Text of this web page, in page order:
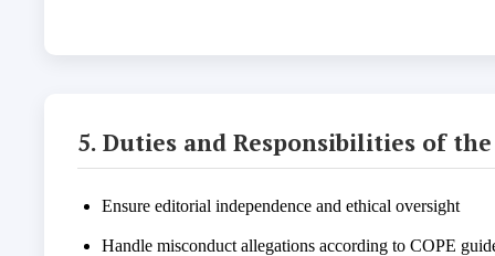
5. Duties and Responsibilities of
Ensure editorial independence and ethical oversight
Handle misconduct allegations according to COPE